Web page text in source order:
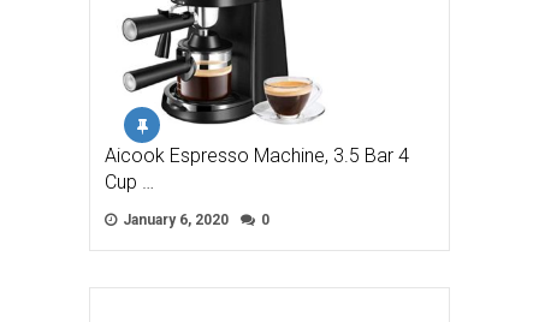
Aicook Espresso Machine, 3.5 Bar 4
Cup …
January 6, 2020 0